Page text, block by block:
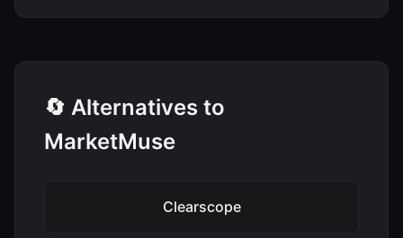
🔄 Alternatives to
MarketMuse
Clearscope